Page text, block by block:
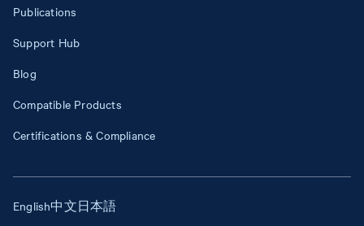
Publications
Support Hub
Blog
Compatible Products
Certifications & Compliance
English中文日本語